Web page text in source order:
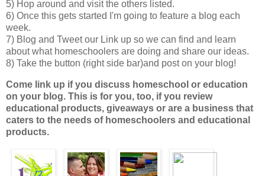
5) Hop around and visit the others listed.
6) Once this gets started I'm going to feature a blog each
week.
7) Blog and Tweet our Link up so we can find and learn
about what homeschoolers are doing and share our ideas.
8) Take the button (right side bar)and post on your blog!
Come link up if you discuss homeschool or education
on your blog. This is for you, too, if you review
educational products, giveaways or are a business that
caters to the needs of homeschoolers and educational
products.